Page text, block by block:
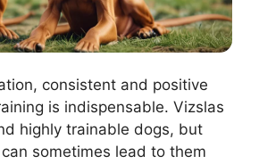
consistent and positive
is indispensable. Vizslas
highly trainable dogs, but
sometimes lead to them